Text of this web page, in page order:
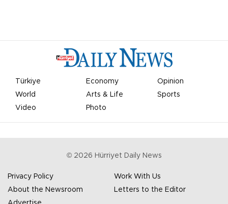
Türkiye Economy
Opinion
World
Arts & Life
Sports
Video
Photo
© 2026 Hürriyet Daily News
Privacy Policy
Work With Us
About the Newsroom
Letters to the Editor
Advertise